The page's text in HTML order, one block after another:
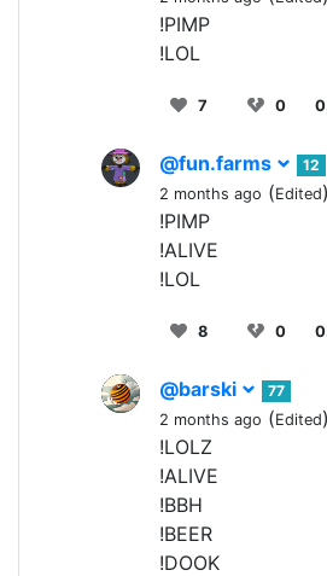
!PIMP
!LOL
7 0
@fun.farms
12
2 months ago (Edited)
!PIMP
!ALIVE
!LOL
8 0
@barski
77
2 months ago (Edited)
!LOLZ
!ALIVE
!BBH
!BEER
!DOOK